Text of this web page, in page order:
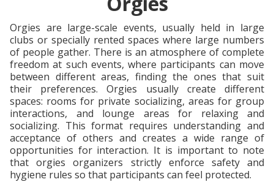
Orgies are large-scale events, usually held in large
clubs or specially rented spaces where large numbers
of people gather. There is an atmosphere of complete
freedom at such events, where participants can move
between different areas, finding the ones that suit
their preferences. Orgies usually create different
spaces: rooms for private socializing, areas for group
interactions, and lounge areas for relaxing and
socializing. This format requires understanding and
acceptance of others and creates a wide range of
opportunities for interaction. It is important to note
that orgies organizers strictly enforce safety and
hygiene rules so that participants can feel protected.